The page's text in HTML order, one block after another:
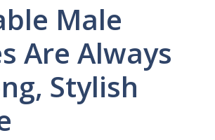
Male
Are Always
Stylish